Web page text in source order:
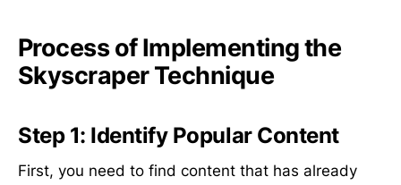
Process of Implementing the
Skyscraper Technique
Step 1: Identify Popular Content
First, you need to find content that has already